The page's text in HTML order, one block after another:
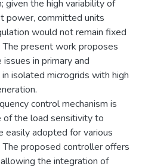
given the high variability of
power, committed units
would not remain fixed
present work proposes
in primary and
isolated microgrids with high
control mechanism is
of the load sensitivity to
easily adopted for various
proposed controller offers
the integration of